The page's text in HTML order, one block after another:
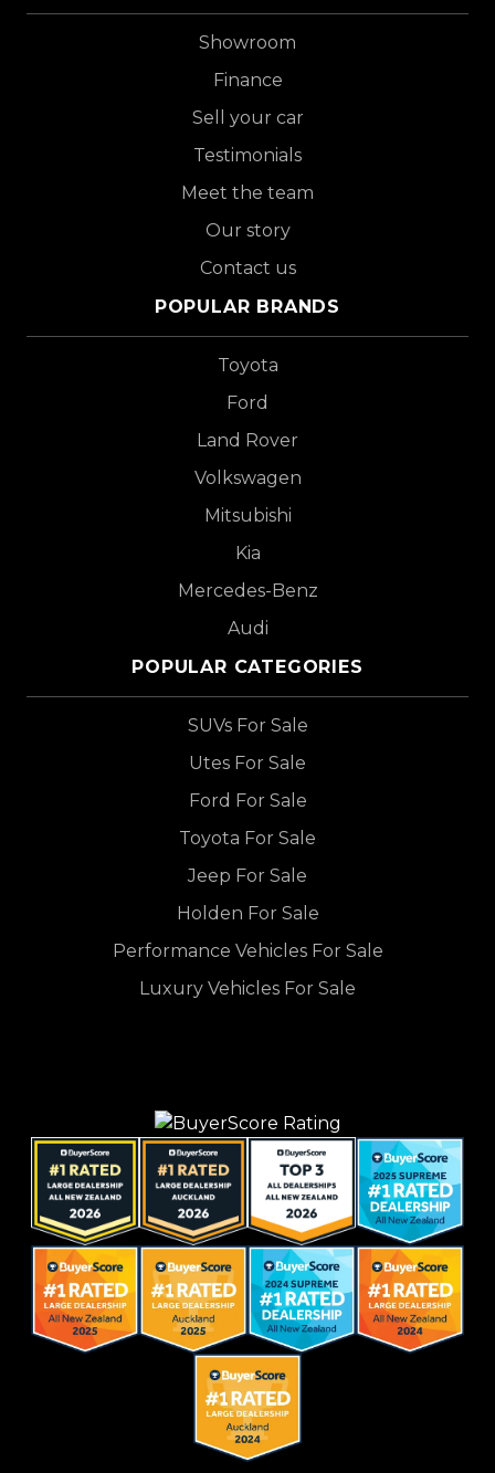
Showroom
Finance
Sell your car
Testimonials
Meet the team
Our story
Contact us
POPULAR BRANDS
Toyota
Ford
Land Rover
Volkswagen
Mitsubishi
Kia
Mercedes-Benz
Audi
POPULAR CATEGORIES
SUVs For Sale
Utes For Sale
Ford For Sale
Toyota For Sale
Jeep For Sale
Holden For Sale
Performance Vehicles For Sale
Luxury Vehicles For Sale